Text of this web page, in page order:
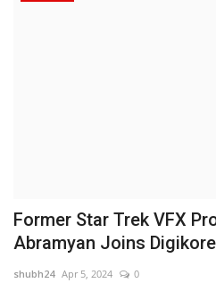
Entertainment
Former Star Trek VFX
Abramyan Joins
shubh24 Apr 5, 2024 0